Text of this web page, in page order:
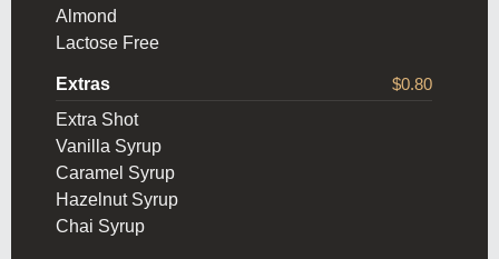
Almond
Lactose Free
Extras
$0.80
Extra Shot
Vanilla Syrup
Caramel Syrup
Hazelnut Syrup
Chai Syrup